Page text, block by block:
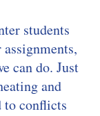
students
can do. Just
and
to conflicts